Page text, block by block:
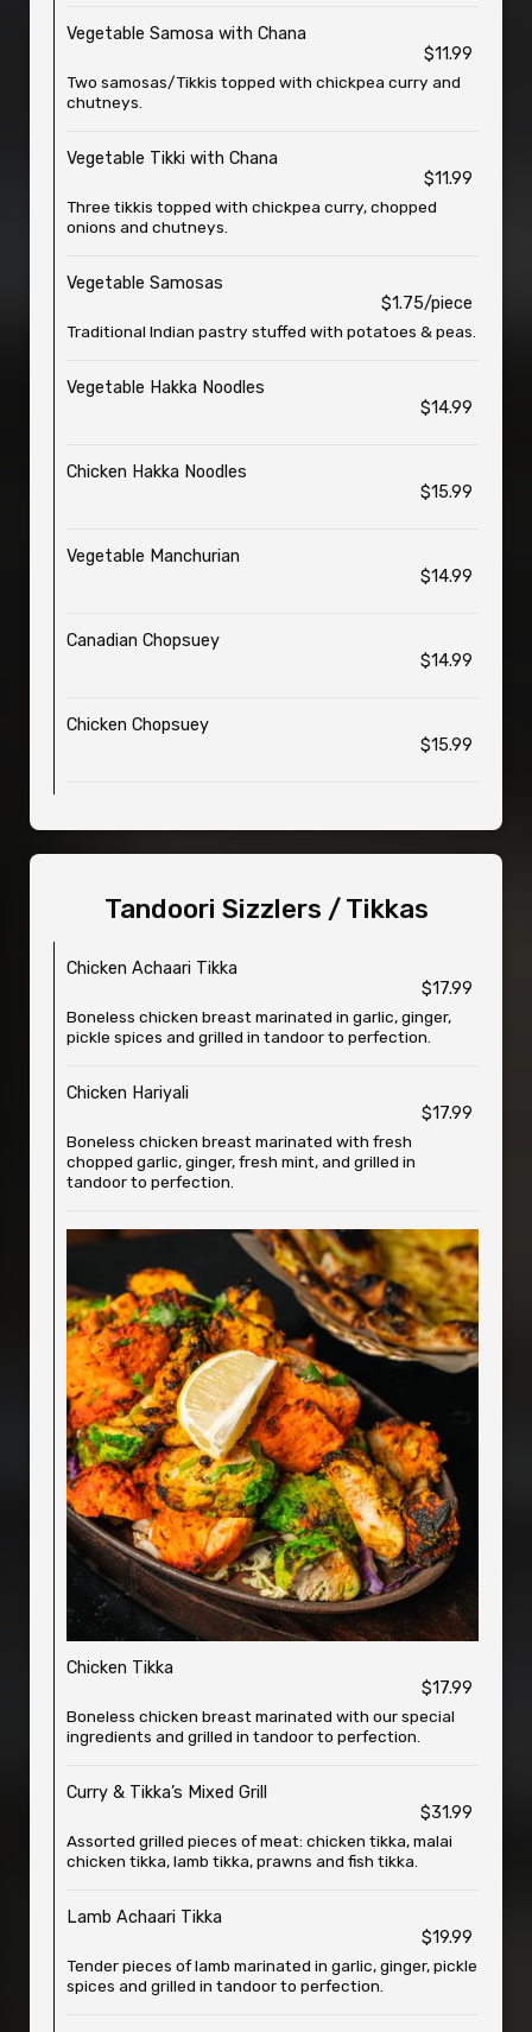
Vegetable Samosa with Chana
$11.99
Two samosas/Tikkis topped with chickpea curry and
chutneys.
Vegetable Tikki with Chana
$11.99
Three tikkis topped with chickpea curry, chopped
onions and chutneys.
Vegetable Samosas
$1.75/piece
Traditional Indian pastry stuffed with potatoes & peas.
Vegetable Hakka Noodles
$14.99
Chicken Hakka Noodles
$15.99
Vegetable Manchurian
$14.99
Canadian Chopsuey
$14.99
Chicken Chopsuey
$15.99
Tandoori Sizzlers / Tikkas
Chicken Achaari Tikka
$17.99
Boneless chicken breast marinated in garlic, ginger,
pickle spices and grilled in tandoor to perfection.
Chicken Hariyali
$17.99
Boneless chicken breast marinated with fresh
chopped garlic, ginger, fresh mint, and grilled in
tandoor to perfection.
Chicken Tikka
$17.99
Boneless chicken breast marinated with our special
ingredients and grilled in tandoor to perfection.
Curry & Tikka’s Mixed Grill
$31.99
Assorted grilled pieces of meat: chicken tikka, malai
chicken tikka, lamb tikka, prawns and fish tikka.
Lamb Achaari Tikka
$19.99
Tender pieces of lamb marinated in garlic, ginger, pickle
spices and grilled in tandoor to perfection.